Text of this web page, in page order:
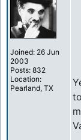
Joined: 26 Jun
2003
Posts: 832
Location:
Pearland, TX